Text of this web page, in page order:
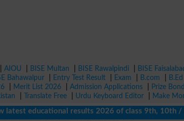
AIOU BISE Multan BISE Rawalpindi BISE
Bahawalpur Entry Test Result Exam B.com B.Ed
Merit List 2026 Admission Applications Prize
Translate Free Urdu Keyboard Editor
Make
educational results 2026 of class 9th, 10th /